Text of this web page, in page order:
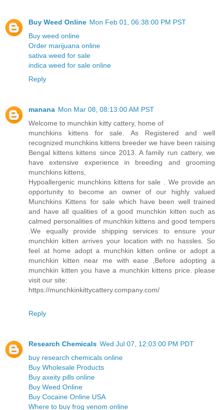
Buy Weed Online Mon Feb 01, 06:38:00 PM PST
Buy weed online
Order marijuana online
sativa weed for sale
indica weed for sale online
Reply
manana Mon Mar 08, 08:13:00 AM PST
Welcome to munchkin kitty cattery, home of
munchkins kittens for sale. As Registered and well
recognized munchkins kittens breeder we have been raising
Bengal kittens kittens since 2013. A family run cattery, we
have extensive experience in breeding and grooming
munchkins kittens,
Hypoallergenic munchkins kittens for sale . We provide an
opportunity to become an owner of our highly valued
Munchkins Kittens for sale which have been well trained
and have all qualities of a good munchkin kitten such as
calmed personalities of munchkin kittens and good tempers
.We equally provide shipping services to ensure your
munchkin kitten arrives your location with no hassles. So
feel at home adopt a munchkin kitten online or adopt a
munchkin kitten near me with ease ,Before adopting a
munchkin kitten you have a munchkin kittens price. please
visit our site:
https://munchkinkittycattery.company.com/
Reply
Research Chemicals Wed Jul 07, 12:03:00 PM PDT
buy research chemicals online
Buy Wholesale Products
Buy axeity pills online
Buy Weed Online
Buy Cocaine Online USA
Where to buy frog venom online